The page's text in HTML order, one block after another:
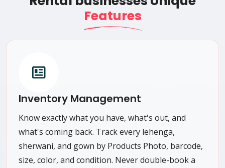
Features
Inventory Management
Know exactly what you have, what's out, and
what's coming back. Track every lehenga,
sherwani, and gown by Products Photo, barcode,
size, color, and condition. Never double-book a